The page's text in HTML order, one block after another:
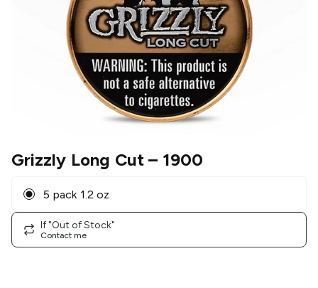
Grizzly Long Cut– 1900
5 pack 1.2 oz
If "Out of Stock"
Contact me